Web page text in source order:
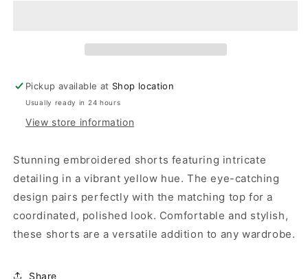
Pickup available at Shop location
Usually ready in 24 hours
View store information
Stunning embroidered shorts featuring intricate
detailing in a vibrant yellow hue. The eye-catching
design pairs perfectly with the matching top for a
coordinated, polished look. Comfortable and stylish,
these shorts are a versatile addition to any wardrobe.
Share